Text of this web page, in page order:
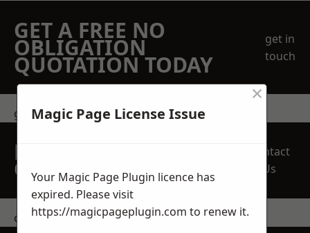
GET A FREE NO
OBLIGATION
QUOTATION TODAY
get in
touch
get in touch
REQUEST A FREE
QUOTE
Contact
Us
contact us
Magic Page License Issue
×
Your Magic Page Plugin licence has
expired. Please visit
https://magicpageplugin.com to renew it.